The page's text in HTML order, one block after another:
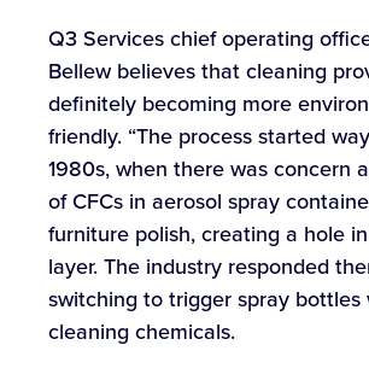
Q3 Services chief operating
Bellew believes that cleaning
definitely becoming more
friendly. “The process started
1980s, when there was concern
of CFCs in aerosol spray
furniture polish, creating a hole
layer. The industry responded
switching to trigger spray bottles
cleaning chemicals.